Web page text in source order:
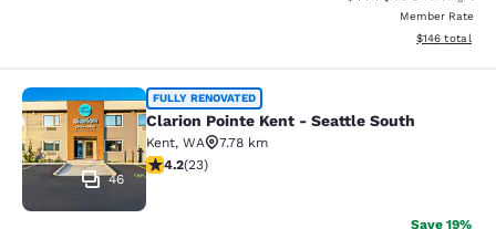
Member Rate
View
$146 total
Clarion Pointe Kent - Seattle South
46
FULLY RENOVATED
Clarion Pointe Kent - Seattle South
Kent, WA
7.78 km
4.22 stars rating. Excellent. 23 reviews
4.2(23)
Save 19%